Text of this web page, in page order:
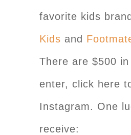
favorite kids
Kids and
There are $500
enter, click here
Instagram. One
receive: